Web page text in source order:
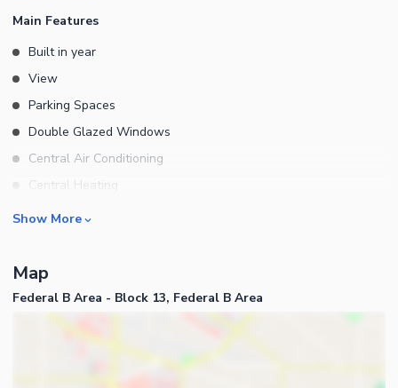
Main Features
Built in year
View
Parking Spaces
Double Glazed Windows
Central Air Conditioning
Central Heating
Flooring
Floors
Other Main Features
Rooms
Bathrooms
Servant Quarters
Drawing Room
Show More
Map
Federal B Area - Block 13, Federal B Area